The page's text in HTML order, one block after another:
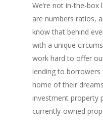
We’re not in-the-box
are numbers ratios,
know that behind
with a unique
work hard to offer
lending to borrowers
home of their
investment property
currently-owned